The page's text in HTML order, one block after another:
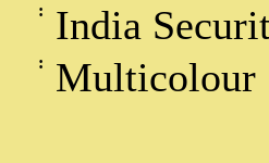
: India
: Multicolour